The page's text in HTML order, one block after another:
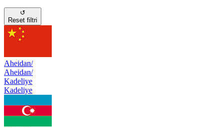
↺
Reset filtri
Aheidan/
Aheidan/
Kadeliye
Kadeliye